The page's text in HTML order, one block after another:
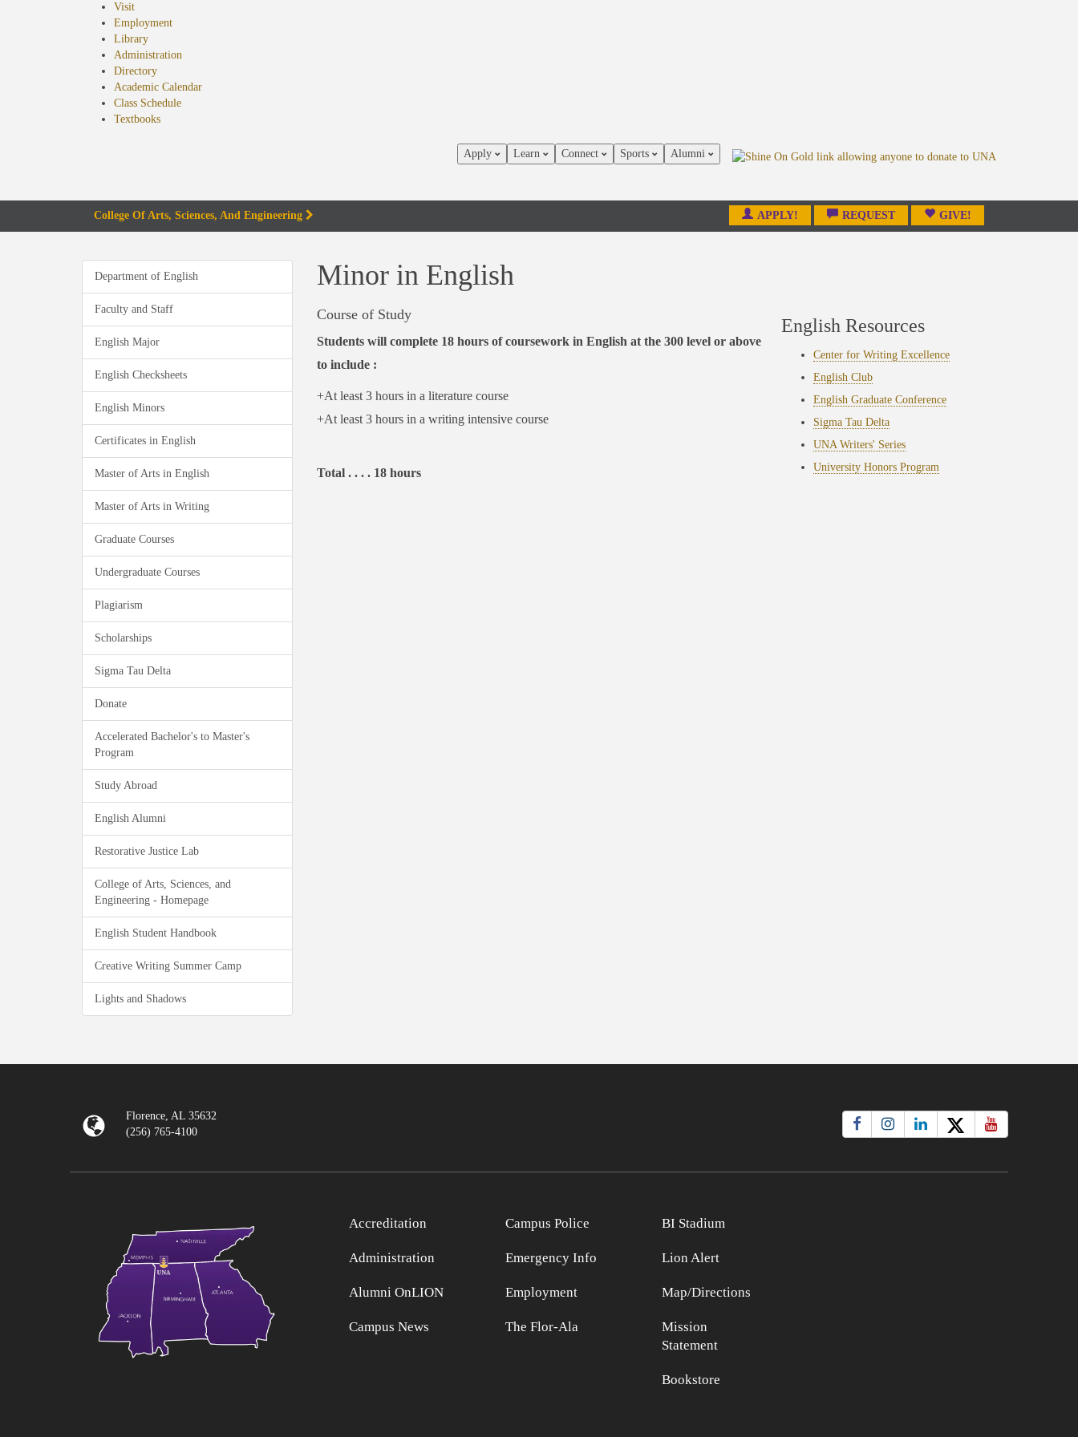
Visit
Employment
Library
Administration
Directory
Academic Calendar
Class Schedule
Textbooks(opens
Apply Learn Connect Sports Alumni
College Of Arts, Sciences, And Engineering APPLY! REQUEST GIVE!
Department of English
Faculty and Staff
English Major
English Checksheets
English Minors
Certificates in English
Master of Arts in English
Master of Arts in Writing
Graduate Courses
Undergraduate Courses
Plagiarism
Scholarships
Sigma Tau Delta
Donate
Accelerated Bachelor's to Master's
Program
Study Abroad
English Alumni
Restorative Justice Lab
College of Arts, Sciences, and
Engineering - Homepage
English Student Handbook
Creative Writing Summer Camp
Lights and Shadows
Minor in English
Course of Study
Students will complete 18 hours of coursework in English at the 300 level or above
to include :
+At least 3 hours in a literature course
+At least 3 hours in a writing intensive course
Total . . . . 18 hours
English Resources
Center for Writing Excellence
English Club
English Graduate Conference
Sigma Tau Delta
UNA Writers' Series
University Honors Program
Florence, AL 35632
(256) 765-4100
Accreditation
Administration
Alumni OnLION
Campus News
Campus Police
Emergency Info
Employment
The Flor-Ala
BI Stadium
Lion Alert
Map/Directions
Mission
Statement
Bookstore